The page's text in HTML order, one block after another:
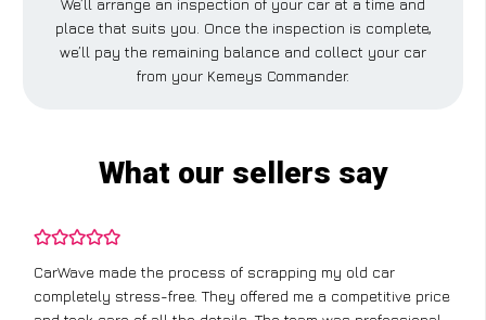
place that suits you. Once the inspection is complete,
we’ll pay the remaining balance and collect your car
from your Kemeys Commander.
What our sellers say
CarWave made the process of scrapping my old car
completely stress-free. They offered me a competitive price